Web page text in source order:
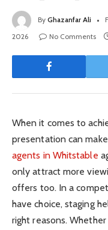
By Ghazanfar Ali
2026
No Comments
When it comes to
presentation can
agents in Whitstable
only attract more
offers too. In a
have choice, staging
right reasons. Whether